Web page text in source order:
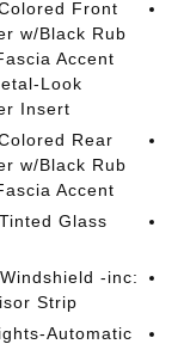
Front
w/Black Rub
Accent
Look
Insert
Rear
w/Black Rub
Accent
Glass
-inc:
Strip
Automatic